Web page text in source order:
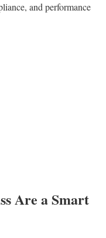
and performance
Are a Smart